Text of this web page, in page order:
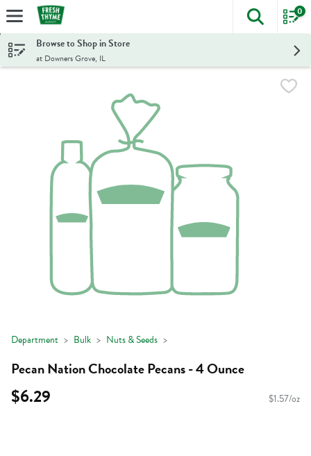
Skip header to page content
The
0
Browse to Shop in Store
at Downers Grove, IL
Department Bulk Nuts & Seeds
Pecan Nation Chocolate Pecans - 4 Ounce
$6.29 $1.57/oz